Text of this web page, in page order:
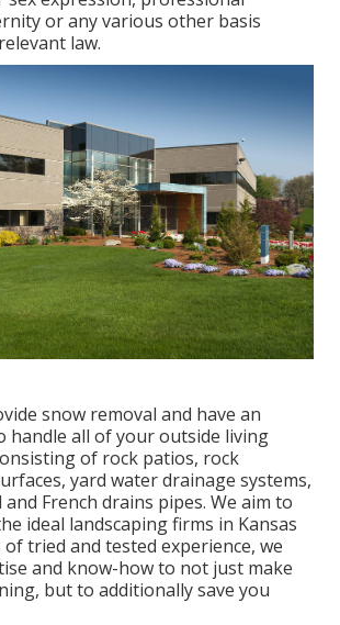
or any various other basis
law.
snow removal and have an
handle all of your outside living
of rock patios, rock
yard water drainage systems,
French drains pipes. We aim to
ideal landscaping firms in Kansas
of tried and tested experience, we
and know-how to not just make
but to additionally save you